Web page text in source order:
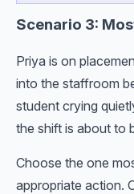
Scenario 3:
Priya is on
into the staffroom
student crying
the shift is about to
Choose the one
appropriate action.